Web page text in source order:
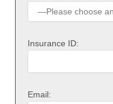
Insurance ID:
Email: